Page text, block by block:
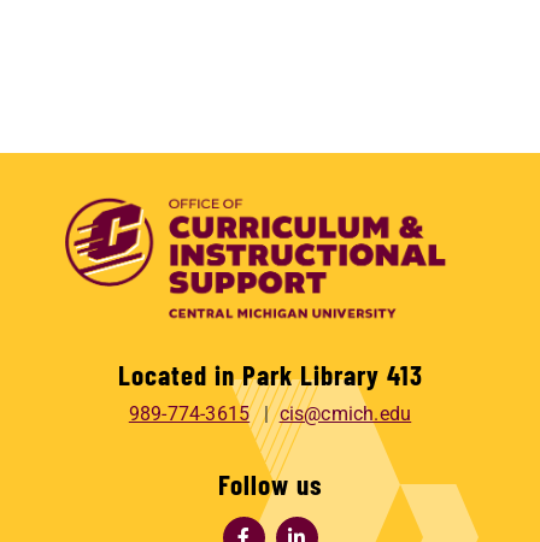
Located in Park Library 413
989-774-3615 cis@cmich.edu
Follow us